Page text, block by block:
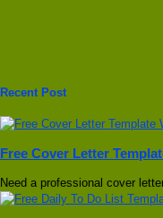
Recent Post
Free Cover Letter
Need a professional cover